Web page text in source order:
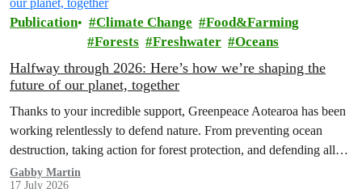
Publication Climate Change
Food&Farming
Forests
Freshwater Oceans
Halfway through 2026: Here’s how we’re shaping the
future of our planet, together
Thanks to your incredible support, Greenpeace Aotearoa has been
working relentlessly to defend nature. From preventing ocean
destruction, taking action for forest protection, and defending all
the amazing life thatthe…
Gabby Martin
17 July 2026